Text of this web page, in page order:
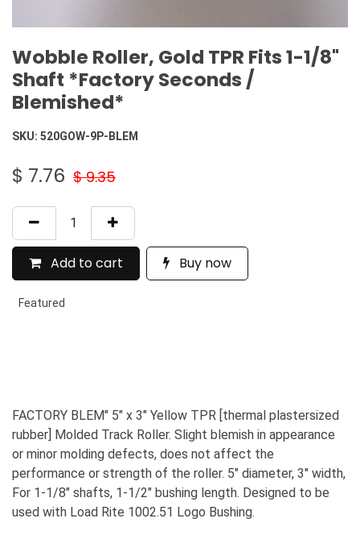
Wobble Roller, Gold TPR Fits 1-1/8"
Shaft *Factory Seconds /
Blemished*
SKU: 520GOW-9P-BLEM
$ 7.76 $9.35
Add to cart Buy now
Featured
FACTORY BLEM" 5" x 3" Yellow TPR [thermal plastersized
rubber] Molded Track Roller. Slight blemish in appearance
or minor molding defects, does not affect the
performance or strength of the roller. 5" diameter, 3" width,
For 1-1/8" shafts, 1-1/2" bushing length. Designed to be
used with Load Rite 1002.51 Logo Bushing.